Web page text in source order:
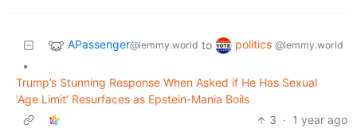
APassenger@lemmy.world to politics @lemmy.world
•
Trump’s Stunning Response When Asked if He Has Sexual
‘Age Limit’ Resurfaces as Epstein-Mania Boils
3 · 1 year ago